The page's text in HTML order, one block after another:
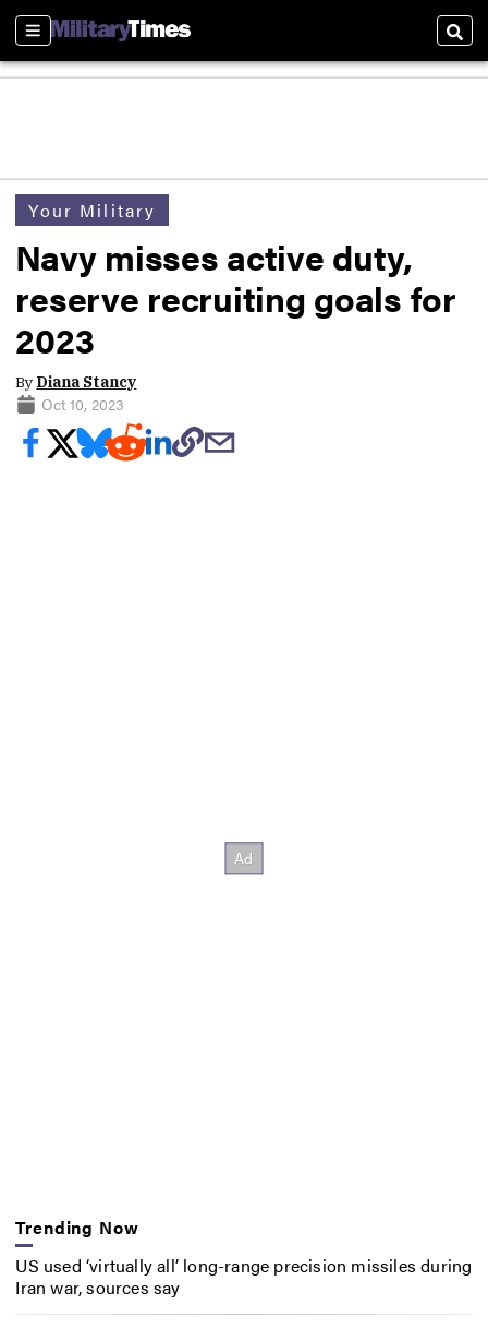
Sections
Your Military
Navy misses active duty,
reserve recruiting goals for
2023
By Diana Stancy
Oct 10, 2023
Trending Now
US used ‘virtually all’ long-range precision missiles during
Iran war, sources say